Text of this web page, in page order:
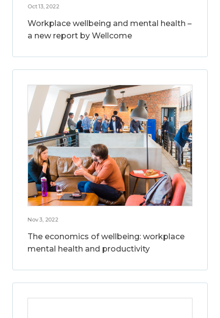
Oct 13, 2022
Workplace wellbeing and mental health –
a new report by Wellcome
Nov 3, 2022
The economics of wellbeing: workplace
mental health and productivity